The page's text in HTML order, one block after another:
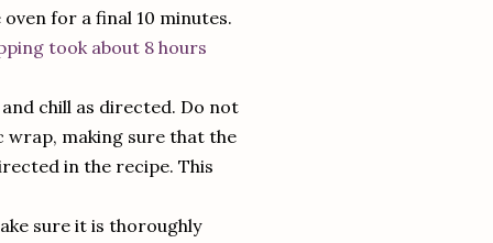
for a final 10 minutes.
took about 8 hours
chill as directed. Do not
making sure that the
in the recipe. This
sure it is thoroughly